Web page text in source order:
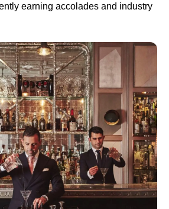
earning accolades and industry